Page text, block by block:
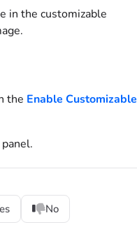
in the customizable
the Enable Customizable
No